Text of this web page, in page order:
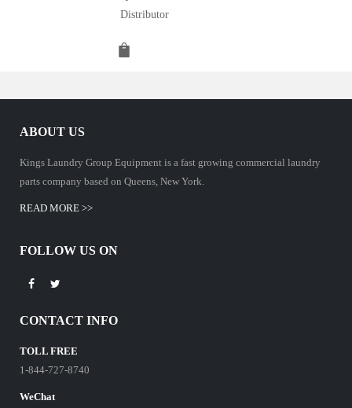
Distributor
ABOUT US
Kings Laundry Group Equipment is a fast growing commercial laundry
parts company based on Queens, New York.
READ MORE >>
FOLLOW US ON
CONTACT INFO
TOLL FREE
1-844-727-8740
WeChat